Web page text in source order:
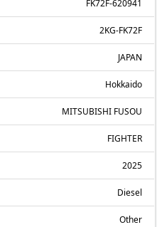
FK72F-620941
2KG-FK72F
JAPAN
Hokkaido
MITSUBISHI FUSOU
FIGHTER
2025
Diesel
Other